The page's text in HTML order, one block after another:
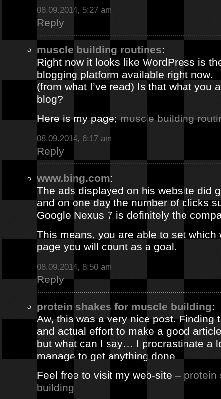
08.09.2014, 5:27 am
Reply
muscle building routines:
Right now it looks like WordPress is
blogging platform available right now.
(from what I’ve read) Is that what you
blog?
Here is my page;muscle building
08.09.2014, 6:17 am
Reply
www.bing.com:
The ads displayed on his website did
and on one day the number of clicks
Google Nexus 7 is definitely the
This means, you are able to set which
page you will count as a goal.
08.09.2014, 8:50 am
Reply
protein shakes for muscle building:
Aw, this was a very nice post. Finding
and actual effort to make a good
but what can I say… I procrastinate a
manage to get anything done.
Feel free to visit my web-site –protein
building